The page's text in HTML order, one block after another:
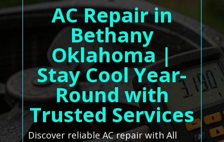
AC Repair in
Bethany
Oklahoma |
Stay Cool Year-
Round with
Trusted Services
Discover reliable AC repair with All